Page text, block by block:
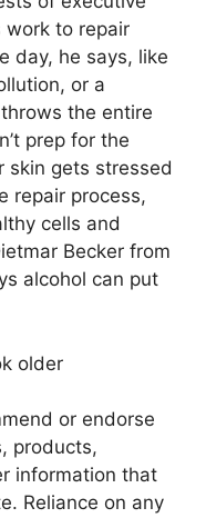
work to repair
day, he says, like
or a
the entire
prep for the
skin gets stressed
repair process,
cells and
Becker from
alcohol can put
or endorse
products,
information that
Reliance on any